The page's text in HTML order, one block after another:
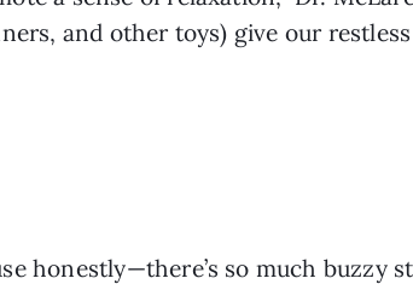
and other toys) give our
honestly—there’s so much buzzy